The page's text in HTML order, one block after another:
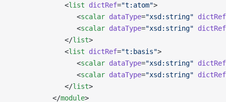
             <
list dictRef="t:atom">
                <
scalar dataType="xsd:string" dictRef
                <
scalar dataType="xsd:string" dictRef
             </
list>
             <
list dictRef="t:basis">
                <
scalar dataType="xsd:string" dictRef
                <
scalar dataType="xsd:string" dictRef
             </
list>
          </
module>